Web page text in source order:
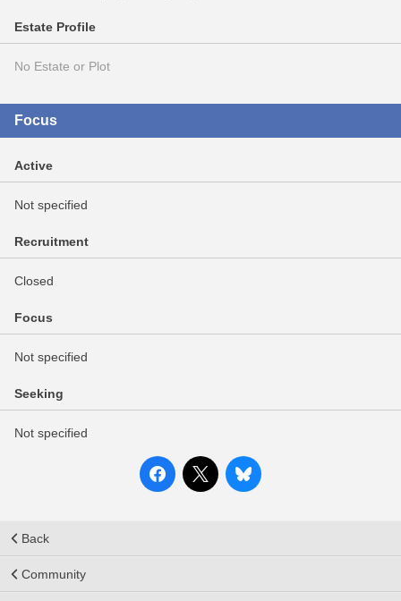
Estate Profile
No Estate or Plot
Focus
Active
Not specified
Recruitment
Closed
Focus
Not specified
Seeking
Not specified
Back
Community